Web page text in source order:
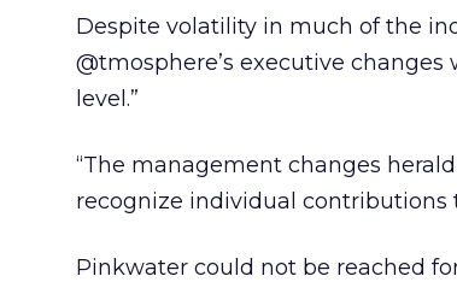
Despite volatility in much of the
@tmosphere’s executive
level.”
“The management changes
recognize individual contributions
Pinkwater could not be reached